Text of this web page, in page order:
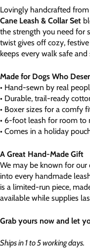
Lovingly handcrafted
Cane Leash & Collar Set
the strength you need for
twist gives off cozy,
keeps every walk safe and
Made for Dogs Who
• Hand-sewn by real
• Durable, trail-ready
• Boxer sizes for a comfy
• 6-foot leash for room to
• Comes in a holiday
A Great Hand-Made Gift
We may be known for our
into every handmade
is a limited-run piece,
available while supplies
Grab yours now and let
Ships in 1 to 5 working days.